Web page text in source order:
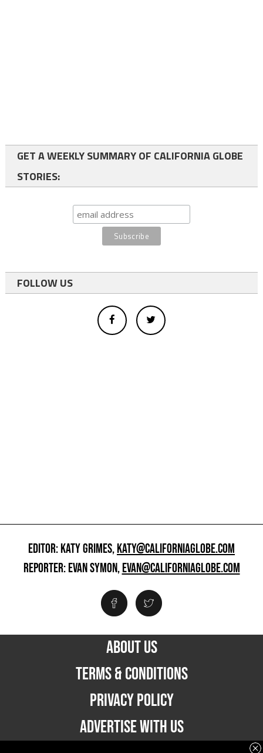
GET A WEEKLY SUMMARY OF CALIFORNIA GLOBE
STORIES:
FOLLOW US
EDITOR: KATY GRIMES,KATY@CALIFORNIAGLOBE.COM
REPORTER: EVAN SYMON,EVAN@CALIFORNIAGLOBE.COM
ABOUT US
TERMS & CONDITIONS
PRIVACY POLICY
ADVERTISE WITH US